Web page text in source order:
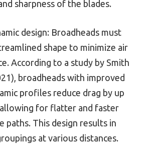
sharpness of the blades.
design: Broadheads must
shape to minimize air
According to a study by Smith
broadheads with improved
profiles reduce drag by up
for flatter and faster
paths. This design results in
at various distances.